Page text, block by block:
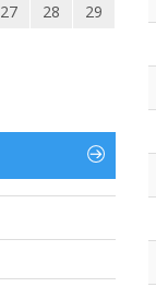
27 28
29